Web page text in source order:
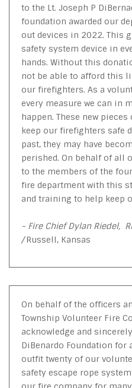
to the Lt. Joseph P
foundation awarded our
out devices in 2022. This
safety system device in
hands. Without this
not be able to afford this
our firefighters. As a
every measure we can in
happen. These new
keep our firefighters safe
past, they may have
perished. On behalf of all
to the members of the
fire department with this
and training to help keep
- Fire Chief Dylan Riedel,
/Russell, Kansas
On behalf of the officers
Township Volunteer Fire
acknowledge and
DiBenardo Foundation for
outfit twenty of our
safety escape rope